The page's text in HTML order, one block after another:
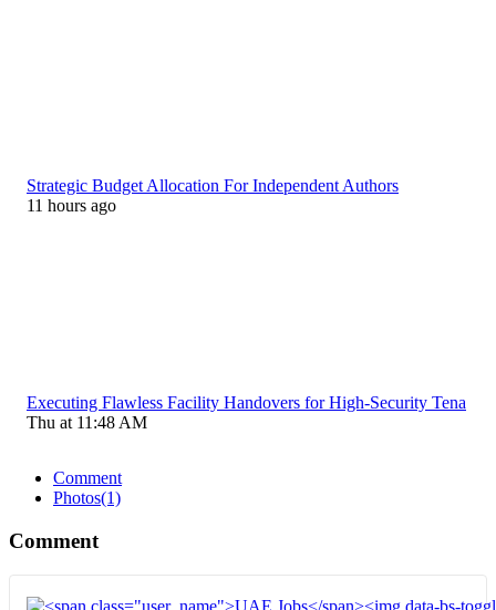
Strategic Budget Allocation For Independent Authors
11 hours ago
Executing Flawless Facility Handovers for High-Security Tena
Thu at 11:48 AM
Comment
Photos(1)
Comment